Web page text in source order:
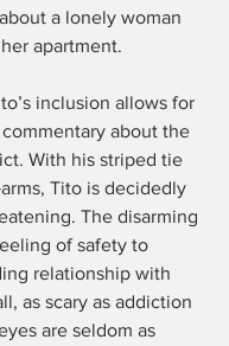
a lonely woman
apartment.
inclusion allows for
about the
With his striped tie
Tito is decidedly
The disarming
of safety to
relationship with
as scary as addiction
are seldom as